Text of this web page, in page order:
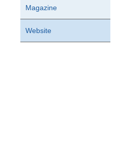
Magazine
Website